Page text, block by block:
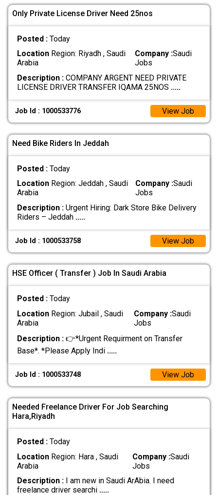
Only Private License Driver Need 25nos
Posted : Today
LocationRegion: Riyadh , Saudi
Arabia
Company :Saudi
Jobs
Description :COMPANY ARGENT NEED PRIVATE
LICENSE DRIVER TRANSFER IQAMA 25NOS .....
Job Id : 1000533776 View Job
Need Bike Riders In Jeddah
Posted : Today
LocationRegion: Jeddah , Saudi
Arabia
Company :Saudi
Jobs
Description :Urgent Hiring: Dark Store Bike Delivery
Riders – Jeddah .....
Job Id : 1000533758 View Job
HSE Officer ( Transfer ) Job In Saudi Arabia
Posted : Today
LocationRegion: Jubail , Saudi
Arabia
Company :Saudi
Jobs
Description :👉*Urgent Requirment on Transfer
Base*. *Please Apply Indi .....
Job Id : 1000533748 View Job
Needed Freelance Driver For Job Searching
Hara,Riyadh
Posted : Today
LocationRegion: Hara , Saudi
Arabia
Company :Saudi
Jobs
Description :I am new in Saudi ArAbia. I need
freelance driver searchi .....